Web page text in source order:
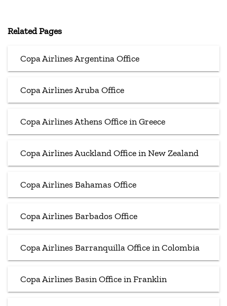
Related Pages
Copa Airlines Argentina Office
Copa Airlines Aruba Office
Copa Airlines Athens Office in Greece
Copa Airlines Auckland Office in New Zealand
Copa Airlines Bahamas Office
Copa Airlines Barbados Office
Copa Airlines Barranquilla Office in Colombia
Copa Airlines Basin Office in Franklin